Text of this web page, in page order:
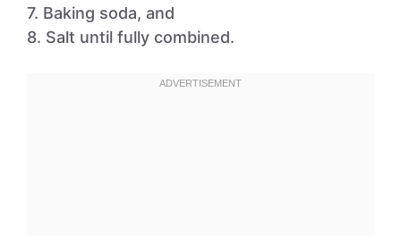
7. Baking soda, and
8. Salt until fully combined.